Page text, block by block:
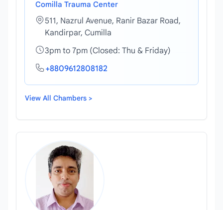
Comilla Trauma Center
511, Nazrul Avenue, Ranir Bazar Road,
Kandirpar, Cumilla
3pm to 7pm (Closed: Thu & Friday)
+8809612808182
View All Chambers >